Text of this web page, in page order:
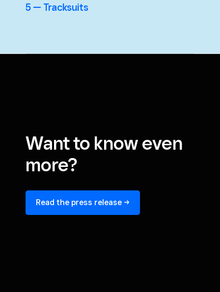
5 — Tracksuits
Want to know even
more?
Read the press release ->